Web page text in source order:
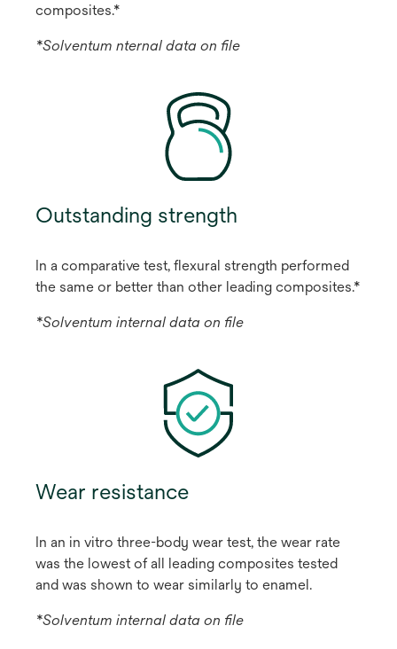
composites.*
*Solventum nternal data on ﬁle
Outstanding strength
In a comparative test, flexural strength performed
the same or better than other leading composites.*
*Solventum internal data on file
Wear resistance
In an in vitro three-body wear test, the wear rate
was the lowest of all leading composites tested
and was shown to wear similarly to enamel.
*Solventum internal data on file